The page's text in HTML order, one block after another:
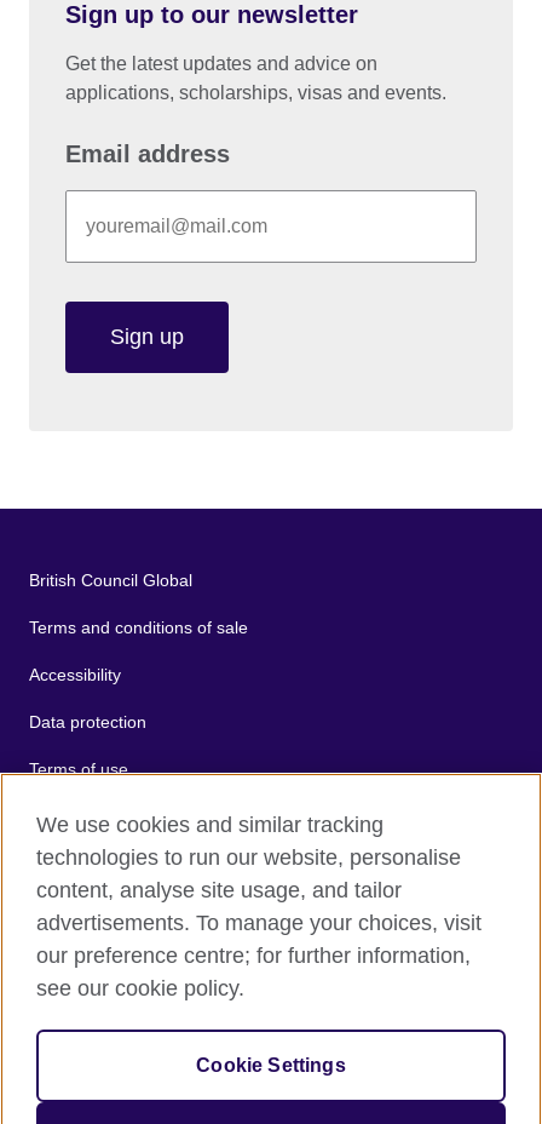
Sign up to our newsletter
Get the latest updates and advice on
applications, scholarships, visas and events.
Email address
Sign up
British Council Global
Terms and conditions of sale
Accessibility
Data protection
Terms of use
Cookies
Sitemap
The United Kingdom's international organisation for cultural
relations and educational opportunities.
A registered charity: 209131 (England and Wales) SC037733
We use cookies and similar tracking
technologies to run our website, personalise
content, analyse site usage, and tailor
advertisements. To manage your choices, visit
our preference centre; for further information,
see our cookie policy.
Cookie Settings